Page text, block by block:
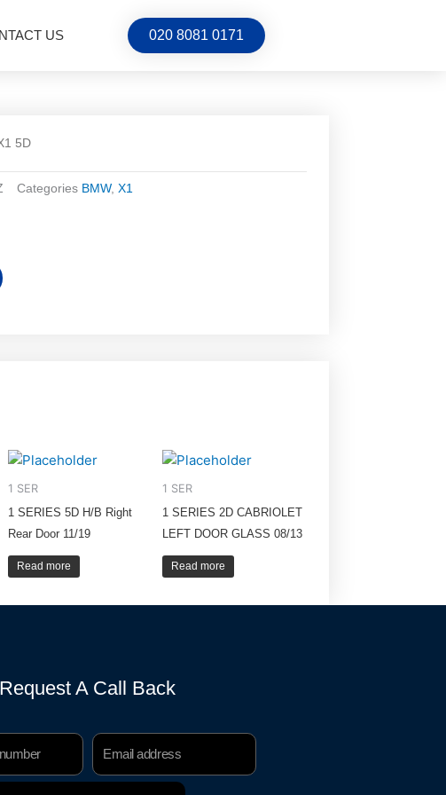
US 020 8081 0171
5D
Categories BMW, X1
1 SER
1 SERIES 5D H/B Right
Rear Door 11/19
Read more
1 SER
1 SERIES 2D CABRIOLET
LEFT DOOR GLASS 08/13
Read more
Request A Call Back
Email
Address